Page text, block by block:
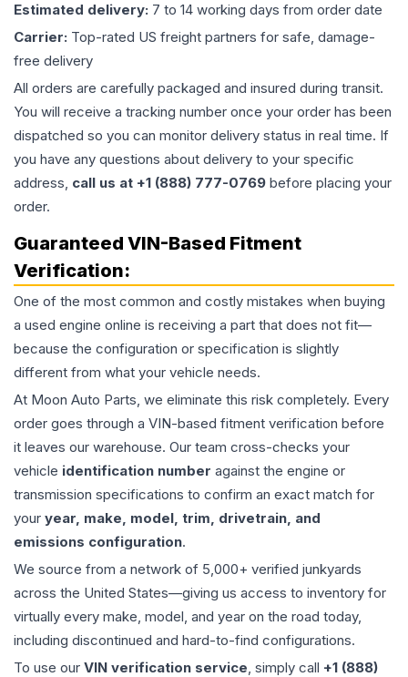
Estimated delivery: 7 to 14 working days from order date
Carrier: Top-rated US freight partners for safe, damage-
free delivery
All orders are carefully packaged and insured during transit.
You will receive a tracking number once your order has been
dispatched so you can monitor delivery status in real time. If
you have any questions about delivery to your specific
address, call us at +1 (888) 777-0769 before placing your
order.
Guaranteed VIN-Based Fitment
Verification:
One of the most common and costly mistakes when buying
a used engine online is receiving a part that does not fit—
because the configuration or specification is slightly
different from what your vehicle needs.
At Moon Auto Parts, we eliminate this risk completely. Every
order goes through a VIN-based fitment verification before
it leaves our warehouse. Our team cross-checks your
vehicle identification number against the engine or
transmission specifications to confirm an exact match for
your year, make, model, trim, drivetrain, and
emissions configuration.
We source from a network of 5,000+ verified junkyards
across the United States—giving us access to inventory for
virtually every make, model, and year on the road today,
including discontinued and hard-to-find configurations.
To use our VIN verification service, simply call +1 (888)